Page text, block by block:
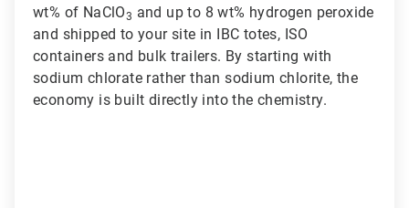
wt% of NaClO3 and up to 8 wt% hydrogen peroxide
and shipped to your site in IBC totes, ISO
containers and bulk trailers. By starting with
sodium chlorate rather than sodium chlorite, the
economy is built directly into the chemistry.